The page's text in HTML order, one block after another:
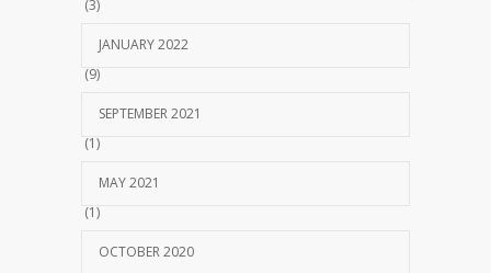
(3)
JANUARY 2022
(9)
SEPTEMBER 2021
(1)
MAY 2021
(1)
OCTOBER 2020